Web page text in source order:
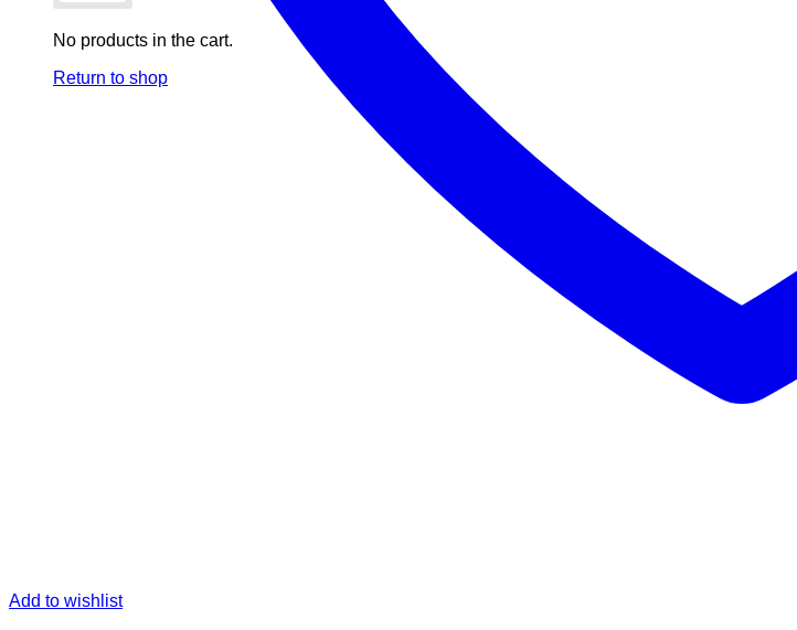
No products in the cart.
Return to shop
Add to wishlist